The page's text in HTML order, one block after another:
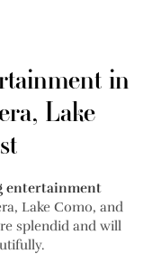
in
Lake
entertainment
Lake Como, and
splendid and will